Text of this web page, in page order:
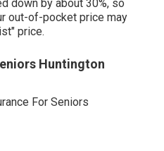
down by about 30%, so
out-of-pocket price may
price.
Huntington